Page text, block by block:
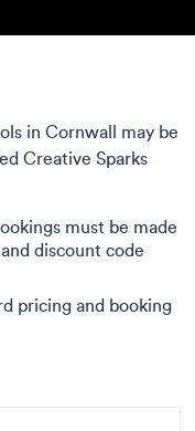
in Cornwall may be
Creative Sparks
must be made
discount code
pricing and booking